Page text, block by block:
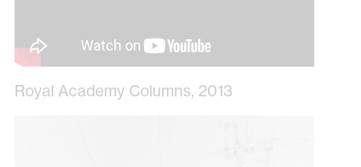
Royal Academy Columns, 2013